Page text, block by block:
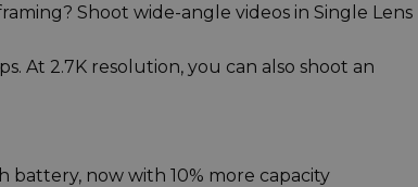
Shoot wide-angle videos in Single Lens
At 2.7K resolution, you can also shoot an
now with 10% more capacity